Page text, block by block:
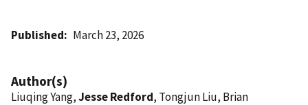
Published March 23, 2026
Author(s)
Liuqing Yang,Jesse Redford, Tongjun Liu, Brian